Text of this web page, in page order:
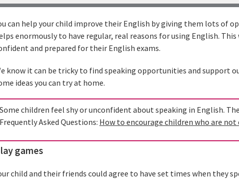
can help your child improve their English by giving them lots of
enormously to have regular, real reasons for using English.
and prepared for their English exams.
know it can be tricky to find speaking opportunities and support
ideas you can try at home.
Some children feel shy or unconfident about speaking in English.
Frequently Asked Questions: How to encourage children who are
games
child and their friends could agree to have set times when they